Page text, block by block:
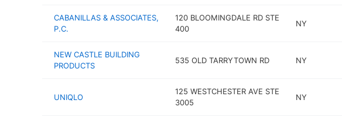
CABANILLAS & ASSOCIATES,
P.C.
120 BLOOMINGDALE RD STE
400
NY
NEW CASTLE BUILDING
PRODUCTS
535 OLD TARRYTOWN RD NY
UNIQLO
125 WESTCHESTER AVE STE
3005
NY